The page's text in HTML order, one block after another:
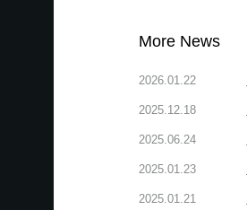
More News
2026.01.22
2025.12.18
2025.06.24
2025.01.23
2025.01.21